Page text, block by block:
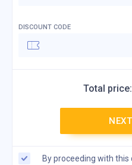
DISCOUNT CODE
Total price:
By proceeding with this